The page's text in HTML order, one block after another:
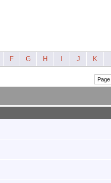
F G H J K